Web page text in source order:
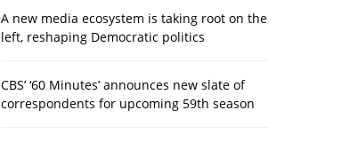
A new media ecosystem is taking root on the
left, reshaping Democratic politics
CBS’ ‘60 Minutes’ announces new slate of
correspondents for upcoming 59th season